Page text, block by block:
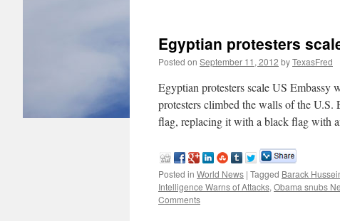
Egyptian protesters
Posted on September 11, 2012 byTexasFred
Egyptian protesters scale US
protesters climbed the walls of the U.S.
flag, replacing it with a black flag with
Posted in World News | Tagged Barack
Intelligence Warns of Attacks, Obama snubs
Comments